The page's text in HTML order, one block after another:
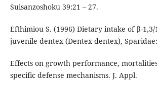
Suisanzoshoku 39:21 – 27.
Efthimiou S. (1996) Dietary intake of β-
juvenile dentex (Dentex dentex), Sparidae:
Effects on growth performance,
specific defense mechanisms. J. Appl.